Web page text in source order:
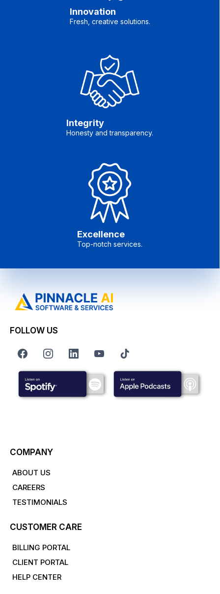
Innovation
Fresh, creative solutions.
Integrity
Honesty and transparency.
Excellence
Top-notch services.
FOLLOW US
COMPANY
ABOUT US
CAREERS
TESTIMONIALS
CUSTOMER CARE
BILLING PORTAL
CLIENT PORTAL
HELP CENTER